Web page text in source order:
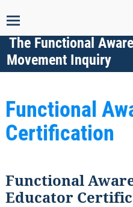
The Functional
Movement Inquiry
Functional
Certification
Functional
Educator